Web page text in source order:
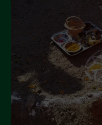
December 2021
November 2021
October 2021
September 2021
August 2021